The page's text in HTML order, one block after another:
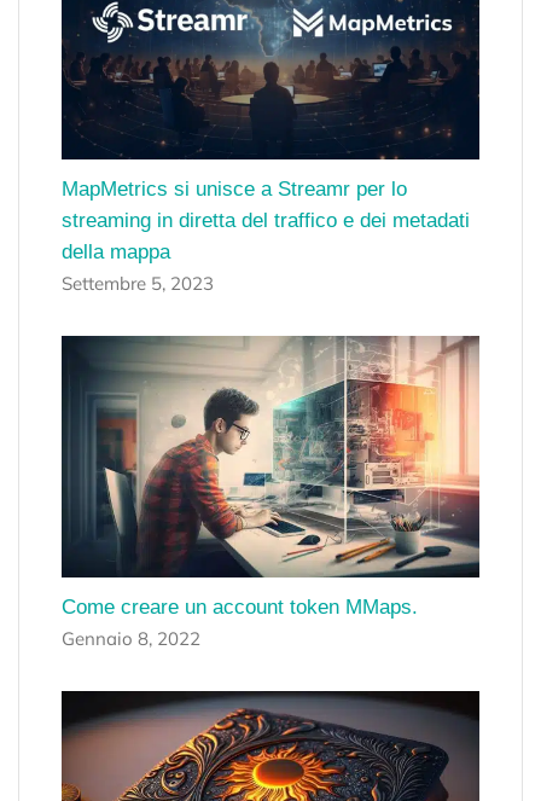
MapMetrics si unisce a Streamr per lo
streaming in diretta del traffico e dei metadati
della mappa
Settembre 5, 2023
Come creare un account token MMaps.
Gennaio 8, 2022